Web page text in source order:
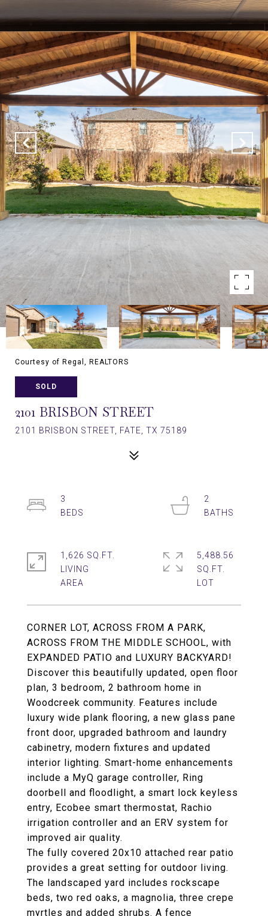
Courtesy of Regal, REALTORS
SOLD
2101 BRISBON STREET
2101 BRISBON STREET, FATE, TX 75189
CORNER LOT, ACROSS FROM A PARK,
ACROSS FROM THE MIDDLE SCHOOL, with
EXPANDED PATIO and LUXURY BACKYARD!
Discover this beautifully updated, open floor
plan, 3 bedroom, 2 bathroom home in
Woodcreek community. Features include
luxury wide plank flooring, a new glass pane
front door, upgraded bathroom and laundry
cabinetry, modern fixtures and updated
interior lighting. Smart-home enhancements
include a MyQ garage controller, Ring
doorbell and floodlight, a smart lock keyless
entry, Ecobee smart thermostat, Rachio
irrigation controller and an ERV system for
improved air quality.
The fully covered 20x10 attached rear patio
provides a great setting for outdoor living.
The landscaped yard includes rockscape
beds, two red oaks, a magnolia, three crepe
myrtles and added shrubs. A fence
3
2
1,626 SQ.FT.
LIVING
5,488.56
SQ.FT.